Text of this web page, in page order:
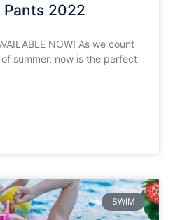
Pants 2022
NOW! As we count
summer, now is the perfect
SWIM